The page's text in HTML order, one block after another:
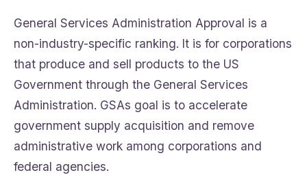
General Services Administration Approval is a
non-industry-specific ranking. It is for corporations
that produce and sell products to the US
Government through the General Services
Administration. GSAs goal is to accelerate
government supply acquisition and remove
administrative work among corporations and
federal agencies.